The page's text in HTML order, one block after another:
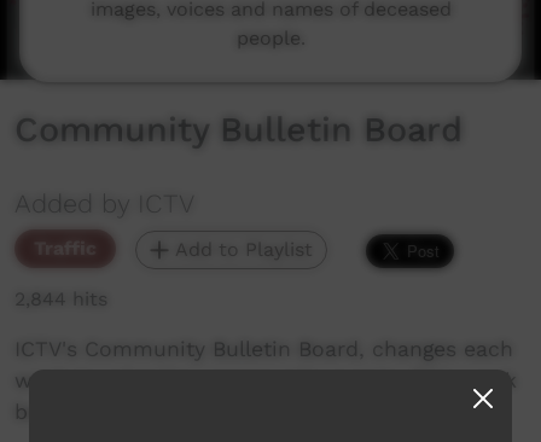
Community Bulletin Board
Added by ICTV
Traffic Add to Playlist
2,844 hits
ICTV's Community Bulletin Board, changes each
week to advertise community events. This week
begins the 28th of May 2020
images, voices and names of deceased
people.